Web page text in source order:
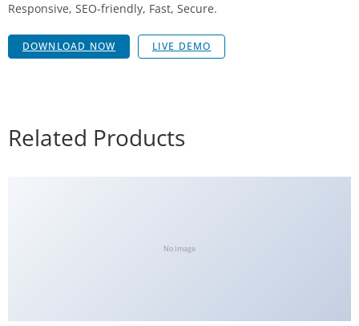
Responsive, SEO-friendly, Fast, Secure.
DOWNLOAD NOW LIVE DEMO
Related Products
No Image